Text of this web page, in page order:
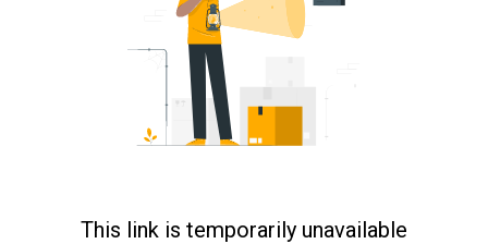
This link is temporarily unavailable